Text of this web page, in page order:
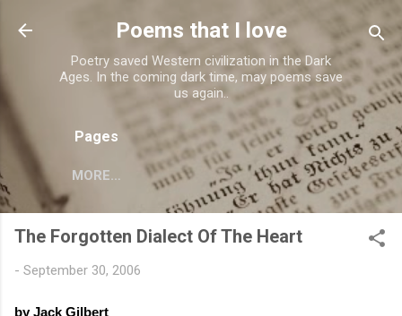
Skip to main content
Poems that I love
Poetry saved Western civilization in the Dark
Ages. In the coming dark time, may poems save
us again..
Pages
MORE…
The Forgotten Dialect Of The Heart
- September 30, 2006
by Jack Gilbert